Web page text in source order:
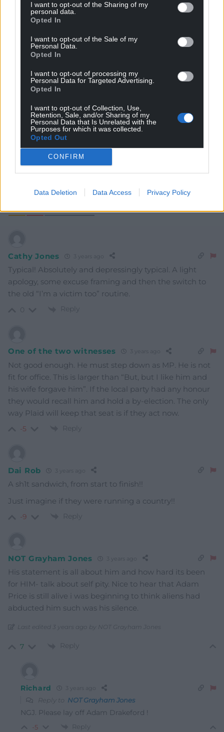
I want to opt-out of the Sharing of my
personal data.
Opted In
I want to opt-out of the Sale of my
Personal Data.
Opted In
I want to opt-out of processing my
Personal Data for Targeted Advertising.
Opted In
I want to opt-out of Collection, Use,
Retention, Sale, and/or Sharing of my
Personal Data that Is Unrelated with the
Purposes for which it was collected.
Opted Out
CONFIRM
Data Deletion Data Access Privacy Policy
COMMENTS
Cathy Jones
Typical! Absolutely and depressingly typical. A light
apology, some excuse framing and then the switch to
the old “I’m a victim too” routine.
Reply
One of the two witnesses
Not good enough. He must step down as MP. He is not
fit for office. This is larger than “But, but I like him and
his wife forgave him”. If the local party had any honour
they would recall him and hold a by-election. The only
way Plaid will keep that seat is if they act now.
-5 Reply
Dai Rob
A sh1t sandwich, from start to finish!!
Just imagine if they were running a country!!
-9 Reply
NOT Grayham Jones
His statement is all about him and how hard its been
for HIM- talk about self pity. Nice to hear that Adam
Price is still alive i was beginning to think aliens had
abducted him such was his silence.
Last edited 3 years ago by NOT Grayham Jones
7 Reply
Richard
Reply to NOT Grayham Jones
NGJ. Please lay off Adam Drakeford !
-5 Reply